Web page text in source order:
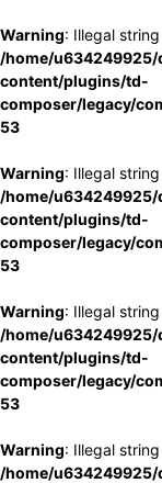
Warning: Illegal
/home/
content/plugins/td-
composer/legacy/
53
Warning: Illegal
/home/
content/plugins/td-
composer/legacy/
53
Warning: Illegal
/home/
content/plugins/td-
composer/legacy/
53
Warning: Illegal
/home/